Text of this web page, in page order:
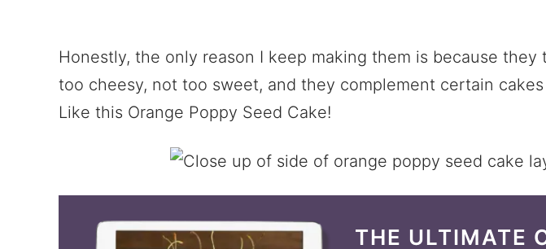
Honestly, the only reason I keep making them is because they
too cheesy, not too sweet, and they complement certain
Like this Orange Poppy Seed Cake!
THE ULTIMATE